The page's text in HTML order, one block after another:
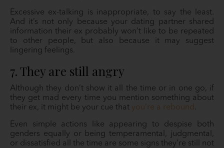
Excessive ex-talking is inappropriate, to say the least.
And it’s not only because your dating partner shared
information their ex probably won’t like to be repeated
to other people, but also because it may suggest
lingering feelings.
7. They are still angry
Although they don’t show it all the time or in one go, if
they get mad every time you mention something about
their ex, it might be your cue that you’re a rebound .
Even simple actions like appearing to despise both
genders equally or being temperamental, judgmental,
or dissatisfied all the time are some signs they’re still not